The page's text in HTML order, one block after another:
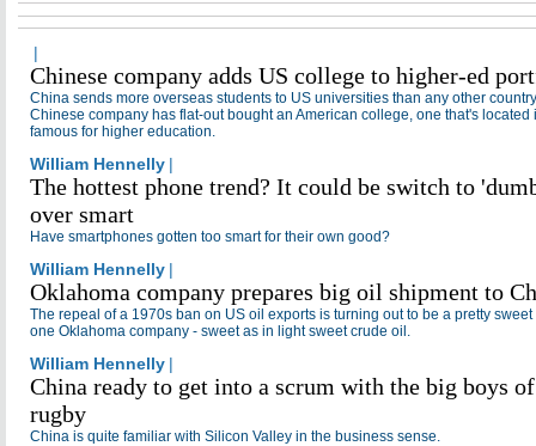
|
Chinese company adds US college to higher-ed
China sends more overseas students to US universities than any other
Chinese company has flat-out bought an American college, one that's located
famous for higher education.
William Hennelly |
The hottest phone trend? It could be switch to
over smart
Have smartphones gotten too smart for their own good?
William Hennelly |
Oklahoma company prepares big oil shipment to
The repeal of a 1970s ban on US oil exports is turning out to be a pretty sweet
one Oklahoma company - sweet as in light sweet crude oil.
William Hennelly |
China ready to get into a scrum with the big boys of
rugby
China is quite familiar with Silicon Valley in the business sense.
digital
York,
daily
New